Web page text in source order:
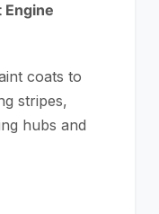
Engine
coats to
stripes,
hubs and